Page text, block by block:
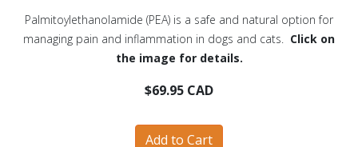
Palmitoylethanolamide (PEA) is a safe and natural option for
managing pain and inflammation in dogs and cats. Click on
the image for details.
$69.95 CAD